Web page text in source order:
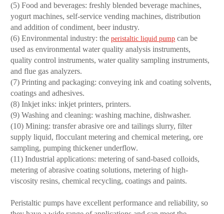
(5) Food and beverages: freshly blended beverage machines,
yogurt machines, self-service vending machines, distribution
and addition of condiment, beer industry.
(6) Environmental industry: theperistaltic liquid pump can be
used as environmental water quality analysis instruments,
quality control instruments, water quality sampling instruments,
and flue gas analyzers.
(7) Printing and packaging: conveying ink and coating solvents,
coatings and adhesives.
(8) Inkjet inks: inkjet printers, printers.
(9) Washing and cleaning: washing machine, dishwasher.
(10) Mining: transfer abrasive ore and tailings slurry, filter
supply liquid, flocculant metering and chemical metering, ore
sampling, pumping thickener underflow.
(11) Industrial applications: metering of sand-based colloids,
metering of abrasive coating solutions, metering of high-
viscosity resins, chemical recycling, coatings and paints.
Peristaltic pumps have excellent performance and reliability, so